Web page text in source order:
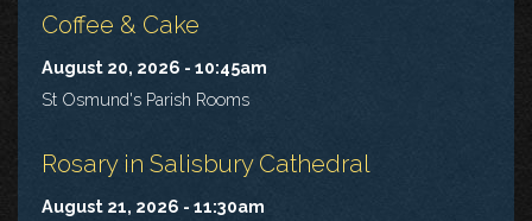
Coffee & Cake
August 20, 2026 - 10:45am
St Osmund's Parish Rooms
Rosary in Salisbury Cathedral
August 21, 2026 - 11:30am